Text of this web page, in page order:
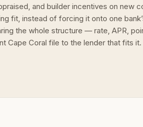
and builder incentives on new
fit, instead of forcing it onto one
the whole structure — rate, APR,
Cape Coral file to the lender that fits